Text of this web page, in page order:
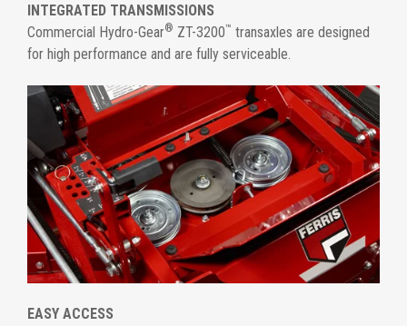
INTEGRATED TRANSMISSIONS
Commercial Hydro-Gear® ZT-3200™ transaxles are designed
for high performance and are fully serviceable.
EASY ACCESS